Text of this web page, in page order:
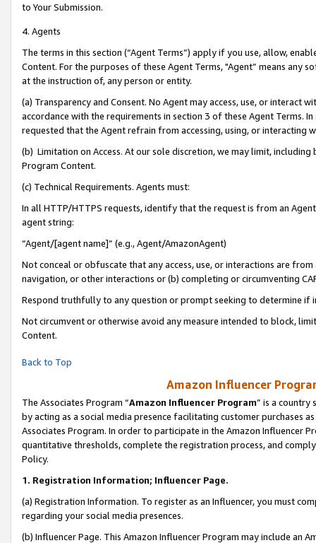
to Your Submission.
4. Agents
The terms in this section (“Agent Terms”) apply if you use, allow,
Content. For the purposes of these Agent Terms, "Agent” means
at the instruction of, any person or entity.
(a) Transparency and Consent. No Agent may access, use, or
accordance with the requirements in section 3 of these Agent Terms.
requested that the Agent refrain from accessing, using, or interacting
(b) Limitation on Access. At our sole discretion, we may limit,
Program Content.
(c) Technical Requirements. Agents must:
In all HTTP/HTTPS requests, identify that the request is from an
agent string:
“Agent/[agent name]” (e.g., Agent/AmazonAgent)
Not conceal or obfuscate that any access, use, or interactions are
navigation, or other interactions or (b) completing or circumventing
Respond truthfully to any question or prompt seeking to determine if
Not circumvent or otherwise avoid any measure intended to block,
Content.
Back to Top
Amazon Influencer
The Associates Program “Amazon Influencer Program” is a country
by acting as a social media presence facilitating customer purchases
Associates Program. In order to participate in the Amazon Influencer
quantitative thresholds, complete the registration process, and
Policy.
1. Registration Information; Influencer Page.
(a) Registration Information. To register as an Influencer, you must
regarding your social media presences.
(b) Influencer Page. This Amazon Influencer Program may include an